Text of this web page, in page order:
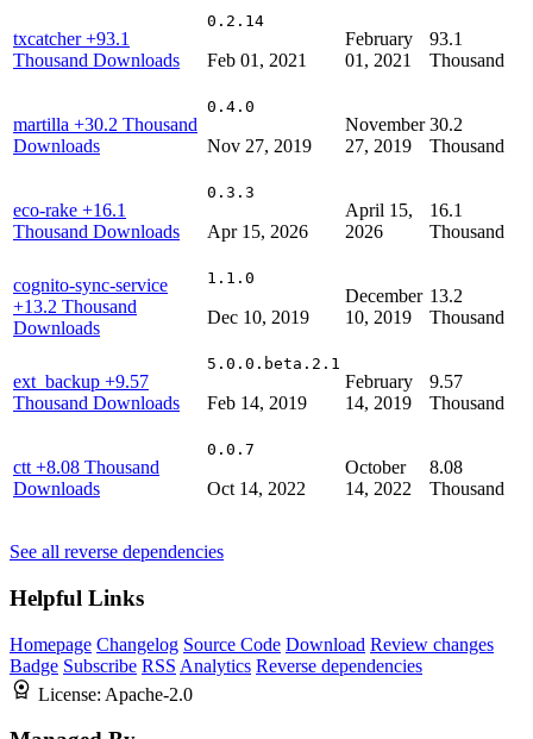
txcatcher+93.1
Thousand Downloads
0.2.14
Feb 01, 2021
February
01, 2021
93.1
Thousand
martilla +30.2 Thousand
Downloads
0.4.0
Nov 27, 2019
November
27, 2019
30.2
Thousand
eco-rake +16.1
Thousand Downloads
0.3.3
Apr 15, 2026
April 15,
2026
16.1
Thousand
cognito-sync-service
+13.2 Thousand
Downloads
1.1.0
Dec 10, 2019
December
10, 2019
13.2
Thousand
ext_backup +9.57
Thousand Downloads
5.0.0.beta.2.1
Feb 14, 2019
February
14, 2019
9.57
Thousand
ctt +8.08 Thousand
Downloads
0.0.7
Oct 14, 2022
October
14, 2022
8.08
Thousand
See all reverse dependencies
Helpful Links
Homepage Changelog Source Code Download Review changes
Badge Subscribe RSS Analytics Reverse dependencies
License: Apache-2.0